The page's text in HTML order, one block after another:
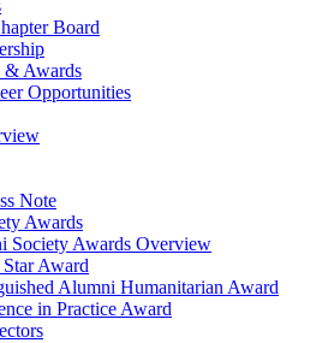
Board
& Awards
Opportunities
Note
Awards
Society Awards Overview
Award
Alumni Humanitarian Award
in Practice Award